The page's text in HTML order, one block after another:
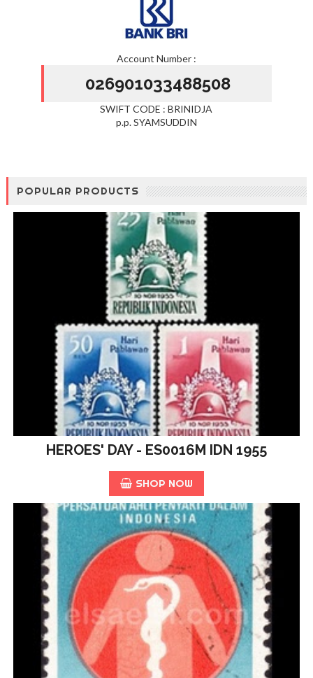
Account Number :
026901033488508
SWIFT CODE : BRINIDJA
p.p. SYAMSUDDIN
POPULAR PRODUCTS
HEROES' DAY - ES0016M IDN 1955
SHOP NOW